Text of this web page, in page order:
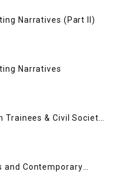
Narratives (Part II)
Narratives
& Civil Society
and Contemporary